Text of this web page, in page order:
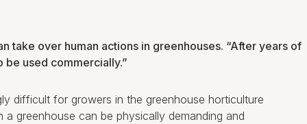
take over human actions in greenhouses. “After years of
used commercially.”
difficult for growers in the greenhouse horticulture
greenhouse can be physically demanding and